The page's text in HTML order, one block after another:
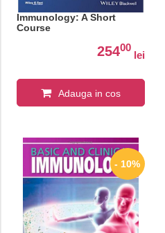
Immunology: A Short
Course
25400
lei
Adauga in cos
- 10%